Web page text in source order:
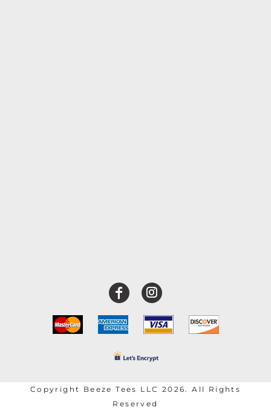
Copyright Beeze Tees LLC 2026. All Rights
Reserved